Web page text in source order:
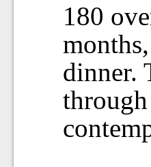
180
dinner.